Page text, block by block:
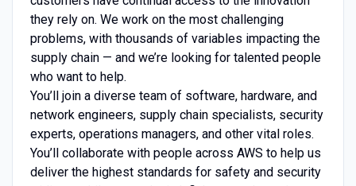
they rely on. We work on the most challenging
problems, with thousands of variables impacting the
supply chain — and we’re looking for talented people
who want to help.
You’ll join a diverse team of software, hardware, and
network engineers, supply chain specialists, security
experts, operations managers, and other vital roles.
You’ll collaborate with people across AWS to help us
deliver the highest standards for safety and security